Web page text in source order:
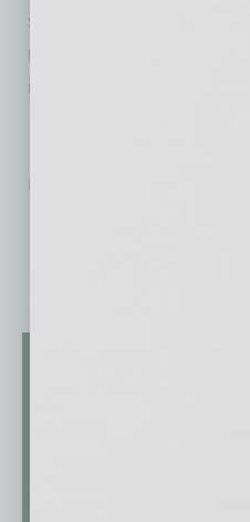
solutions to help
manage their Amazon
is headquartered in
No related posts.